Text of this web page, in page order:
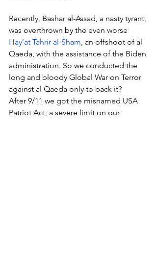
Recently, Bashar al-Assad, a nasty tyrant,
was overthrown by the even worse
Hay’at Tahrir al-Sham , an offshoot of al
Qaeda, with the assistance of the Biden
administration. So we conducted the
long and bloody Global War on Terror
against al Qaeda only to back it?
After 9/11 we got the misnamed USA
Patriot Act, a severe limit on our